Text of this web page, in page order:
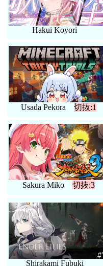
Hakui Koyori
Usada Pekora 切抜:1
Sakura Miko 切抜:3
Shirakami Fubuki